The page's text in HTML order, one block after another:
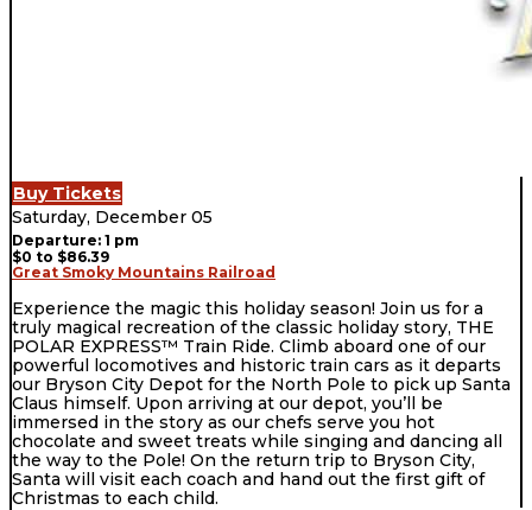
Buy Tickets
Saturday, December 05
Departure: 1 pm
$0 to $86.39
Great Smoky Mountains Railroad
Experience the magic this holiday season! Join us for a
truly magical recreation of the classic holiday story, THE
POLAR EXPRESS™ Train Ride. Climb aboard one of our
powerful locomotives and historic train cars as it departs
our Bryson City Depot for the North Pole to pick up Santa
Claus himself. Upon arriving at our depot, you’ll be
immersed in the story as our chefs serve you hot
chocolate and sweet treats while singing and dancing all
the way to the Pole! On the return trip to Bryson City,
Santa will visit each coach and hand out the first gift of
Christmas to each child.